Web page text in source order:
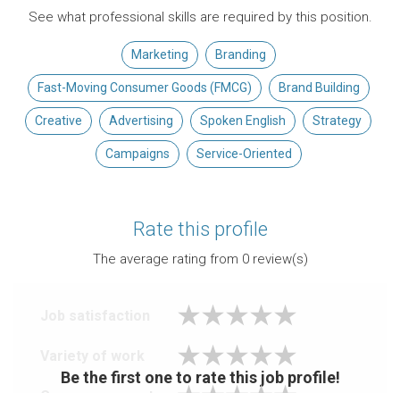
See what professional skills are required by this position.
Marketing Branding
Fast-Moving Consumer Goods (FMCG) Brand Building
Creative Advertising Spoken English Strategy
Campaigns Service-Oriented
Rate this profile
The average rating from 0review(s)
Be the first one to rate this job profile!